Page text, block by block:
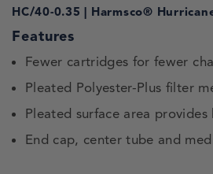
HC/40-0.35 | Harmsco®
Features
Fewer cartridges for fewer
Pleated Polyester-Plus filter
Pleated surface area
End cap, center tube and